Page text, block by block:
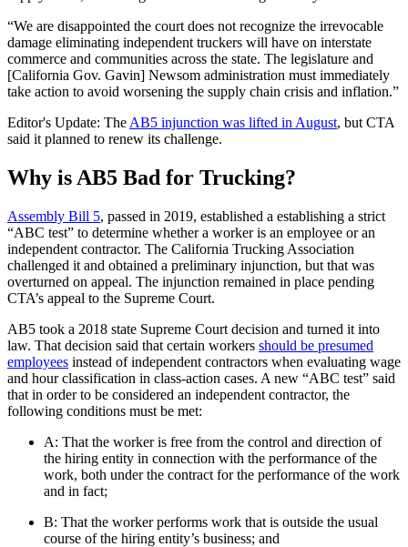
“We are disappointed the court does not recognize the irrevocable
damage eliminating independent truckers will have on interstate
commerce and communities across the state. The legislature and
[California Gov. Gavin] Newsom administration must immediately
take action to avoid worsening the supply chain crisis and inflation.”
Editor's Update: TheAB5 injunction was lifted in August, but CTA
said it planned to renew its challenge.
Why is AB5 Bad for Trucking?
Assembly Bill 5, passed in 2019, established a establishing a strict
“ABC test” to determine whether a worker is an employee or an
independent contractor. The California Trucking Association
challenged it and obtained a preliminary injunction, but that was
overturned on appeal. The injunction remained in place pending
CTA’s appeal to the Supreme Court.
AB5 took a 2018 state Supreme Court decision and turned it into
law. That decision said that certain workers should be presumed
employees instead of independent contractors when evaluating wage
and hour classification in class-action cases. A new “ABC test” said
that in order to be considered an independent contractor, the
following conditions must be met:
A: That the worker is free from the control and direction of
the hiring entity in connection with the performance of the
work, both under the contract for the performance of the work
and in fact;
B: That the worker performs work that is outside the usual
course of the hiring entity’s business; and